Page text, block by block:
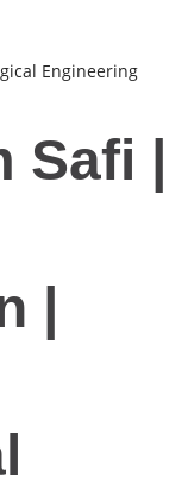
Engineering
|
|